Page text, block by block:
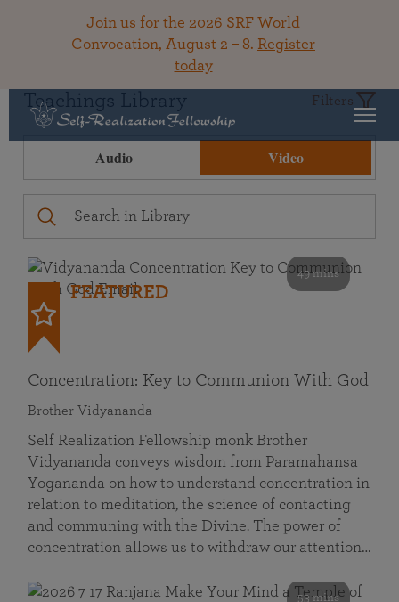
Join us for the 2026 SRF World
Convocation, August 2 – 8. Register
today
Teachings Library Filters
Audio Video
49 mins
FEATURED
Concentration: Key to Communion With God
Brother Vidyananda
Self Realization Fellowship monk Brother
Vidyananda conveys wisdom from Paramahansa
Yogananda on how to understand concentration in
relation to meditation, the science of contacting
and communing with the Divine. The power of
concentration allows us to withdraw our attention…
53 mins